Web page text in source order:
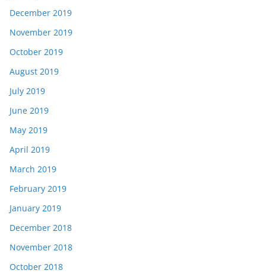
December 2019
November 2019
October 2019
August 2019
July 2019
June 2019
May 2019
April 2019
March 2019
February 2019
January 2019
December 2018
November 2018
October 2018